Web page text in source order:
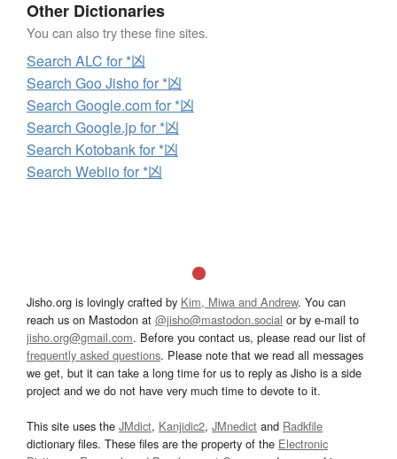
Other Dictionaries
You can also try these fine sites.
Search ALC for *凶
Search Goo Jisho for *凶
Search Google.com for *凶
Search Google.jp for *凶
Search Kotobank for *凶
Search Weblio for *凶
Jisho.org is lovingly crafted by Kim, Miwa and Andrew. You can
reach us on Mastodon at @jisho@mastodon.social or by e-mail to
jisho.org@gmail.com. Before you contact us, please read our list of
frequently asked questions. Please note that we read all messages
we get, but it can take a long time for us to reply as Jisho is a side
project and we do not have very much time to devote to it.
This site uses the JMdict, Kanjidic2, JMnedict and Radkfile
dictionary files. These files are the property of the Electronic